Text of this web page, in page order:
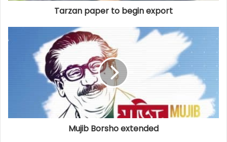
Tarzan paper to begin export
Mujib Borsho extended